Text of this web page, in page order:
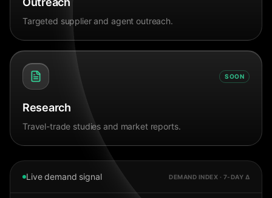
Targeted supplier and agent outreach.
SOON
Research
Travel-trade studies and market reports.
Live demand signal DEMAND INDEX · 7-DAY Δ